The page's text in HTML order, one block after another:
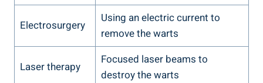
Electrosurgery
Using an electric current to
remove the warts
Laser therapy
Focused laser beams to
destroy the warts